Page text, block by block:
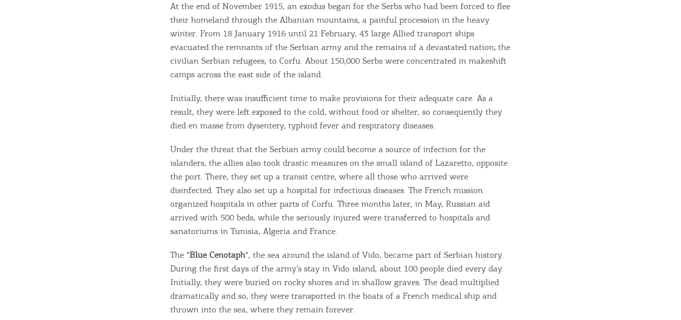
At the end of November 1915, an exodus began for the Serbs who had been forced to flee
their homeland through the Albanian mountains, a painful procession ​​in the heavy
winter. From 18 January 1916 until 21 February, 43 large Allied transport ships
evacuated the remnants of the Serbian army and the remains of a devastated nation; the
civilian Serbian refugees, to Corfu. About 150,000 Serbs were concentrated in makeshift
camps across the east side of the island.
Initially, there was insufficient time to make provisions for their adequate care. As a
result, they were left exposed to the cold, without food or shelter, so consequently they
died en masse from dysentery, typhoid fever and respiratory diseases.
Under the threat that the Serbian army could become a source of infection for the
islanders, the allies also took drastic measures on the small island of Lazaretto, opposite
the port. There, they set up a transit centre, where all those who arrived were
disinfected. They also set up a hospital for infectious diseases. The French mission
organized hospitals in other parts of Corfu. Three months later, in May, Russian aid
arrived with 500 beds, while the seriously injured were transferred to hospitals and
sanatoriums in Tunisia, Algeria and France.
The “Blue Cenotaph“, the sea around the island of Vido, became part of Serbian history.
During the first days of the army’s stay in Vido island, about 100 people died every day.
Initially, they were buried on rocky shores and in shallow graves. The dead multiplied
dramatically and so, they were transported in the boats of a French medical ship and
thrown into the sea, where they remain forever.